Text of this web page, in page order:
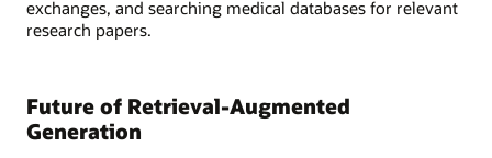
exchanges, and searching medical databases for relevant
research papers.
Future of Retrieval-Augmented
Generation